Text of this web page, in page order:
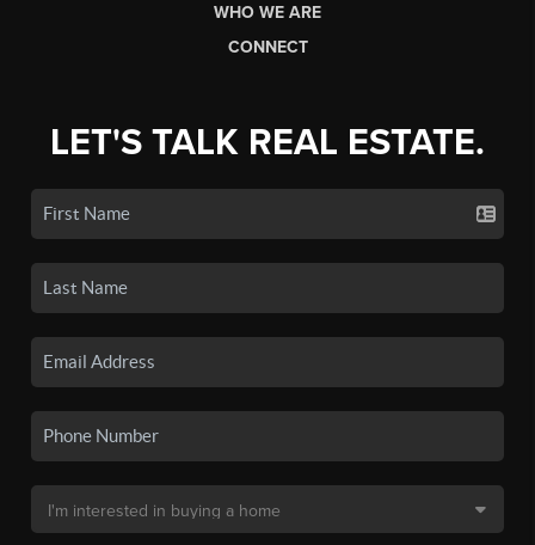
WHO WE ARE
CONNECT
LET'S TALK REAL ESTATE.